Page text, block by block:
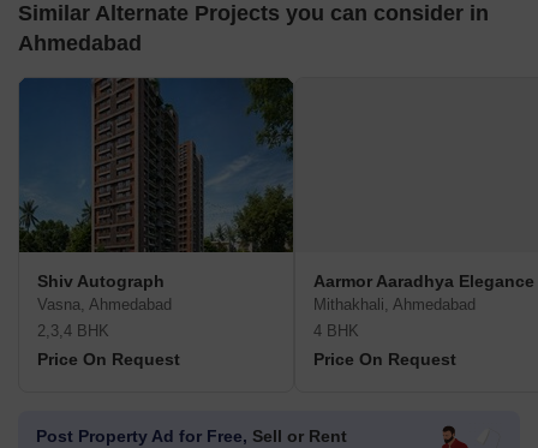
Similar Alternate Projects you can consider in
Ahmedabad
Shiv Autograph
Vasna, Ahmedabad
2,3,4 BHK
Price On Request
Aarmor Aaradhya Elegance
Mithakhali, Ahmedabad
4 BHK
Price On Request
Post Property Ad for Free, Sell or Rent